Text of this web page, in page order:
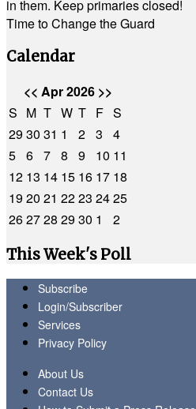
in them. Keep primaries closed!
Time to Change the Guard
Calendar
<< Apr 2026 >>
S M T W T F S
2930 31 1 2 3
4
5 6 7 8 9 10 11
12 13 14 15 16 17 18
1920 21 2223 2425
262728 2930 1
2
This Week's Poll
Subscribe
Login/Subscriber
Services
Privacy Policy
About Us
Contact Us